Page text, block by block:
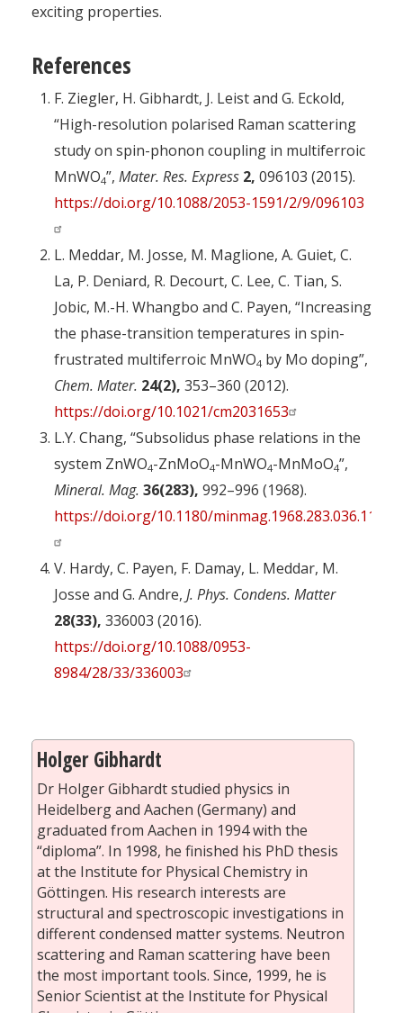
exciting properties.
References
F. Ziegler, H. Gibhardt, J. Leist and G. Eckold,
“High-resolution polarised Raman scattering
study on spin-phonon coupling in multiferroic
MnWO4”, Mater. Res. Express 2, 096103 (2015).
https://doi.org/10.1088/2053-1591/2/9/096103
L. Meddar, M. Josse, M. Maglione, A. Guiet, C.
La, P. Deniard, R. Decourt, C. Lee, C. Tian, S.
Jobic, M.-H. Whangbo and C. Payen, “Increasing
the phase-transition temperatures in spin-
frustrated multiferroic MnWO4 by Mo doping”,
Chem. Mater. 24(2), 353–360 (2012).
https://doi.org/10.1021/cm2031653
L.Y. Chang, “Subsolidus phase relations in the
system ZnWO4-ZnMoO4-MnWO4-MnMoO4”,
Mineral. Mag. 36(283), 992–996 (1968).
https://doi.org/10.1180/minmag.1968.283.036.11
V. Hardy, C. Payen, F. Damay, L. Meddar, M.
Josse and G. Andre, J. Phys. Condens. Matter
28(33), 336003 (2016).
https://doi.org/10.1088/0953-
8984/28/33/336003
Holger Gibhardt
Dr Holger Gibhardt studied physics in
Heidelberg and Aachen (Germany) and
graduated from Aachen in 1994 with the
“diploma”. In 1998, he finished his PhD thesis
at the Institute for Physical Chemistry in
Göttingen. His research interests are
structural and spectroscopic investigations in
different condensed matter systems. Neutron
scattering and Raman scattering have been
the most important tools. Since, 1999, he is
Senior Scientist at the Institute for Physical